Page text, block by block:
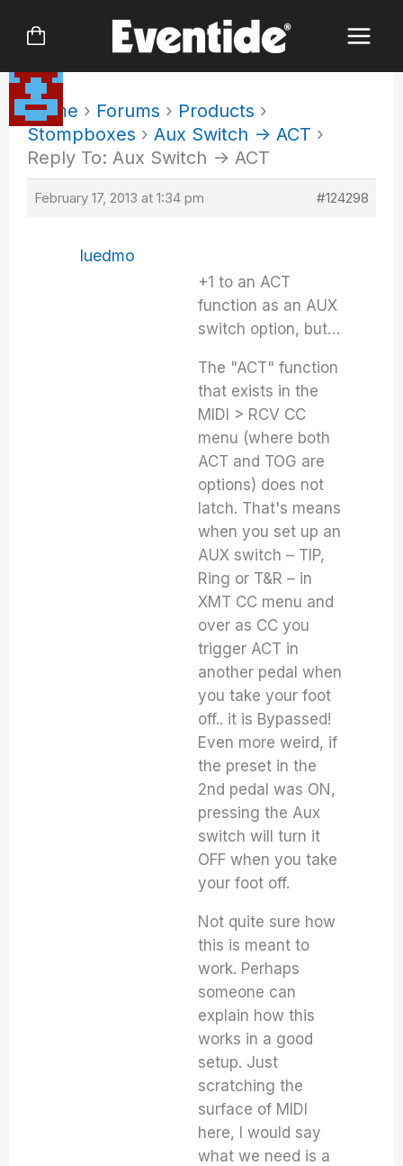
Home › Forums › Products ›
Stompboxes › Aux Switch -> ACT ›
Reply To: Aux Switch -> ACT
February 17, 2013 at 1:34 pm #124298
luedmo
+1 to an ACT
function as an AUX
switch option, but…
The "ACT" function
that exists in the
MIDI > RCV CC
menu (where both
ACT and TOG are
options) does not
latch. That's means
when you set up an
AUX switch – TIP,
Ring or T&R – in
XMT CC menu and
over as CC you
trigger ACT in
another pedal when
you take your foot
off.. it is Bypassed!
Even more weird, if
the preset in the
2nd pedal was ON,
pressing the Aux
switch will turn it
OFF when you take
your foot off.
Not quite sure how
this is meant to
work. Perhaps
someone can
explain how this
works in a good
setup. Just
scratching the
surface of MIDI
here, I would say
what we need is a